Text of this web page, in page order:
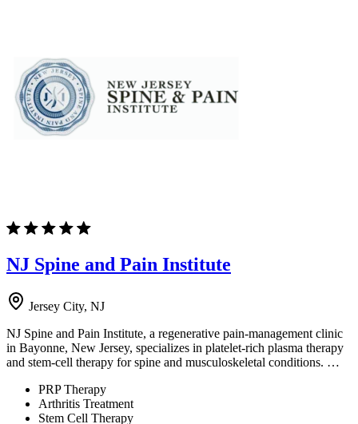
NJ Spine and Pain Institute
Jersey City, NJ
NJ Spine and Pain Institute, a regenerative pain-management clinic
in Bayonne, New Jersey, specializes in platelet-rich plasma therapy
and stem-cell therapy for spine and musculoskeletal conditions. …
PRP Therapy
Arthritis Treatment
Stem Cell Therapy